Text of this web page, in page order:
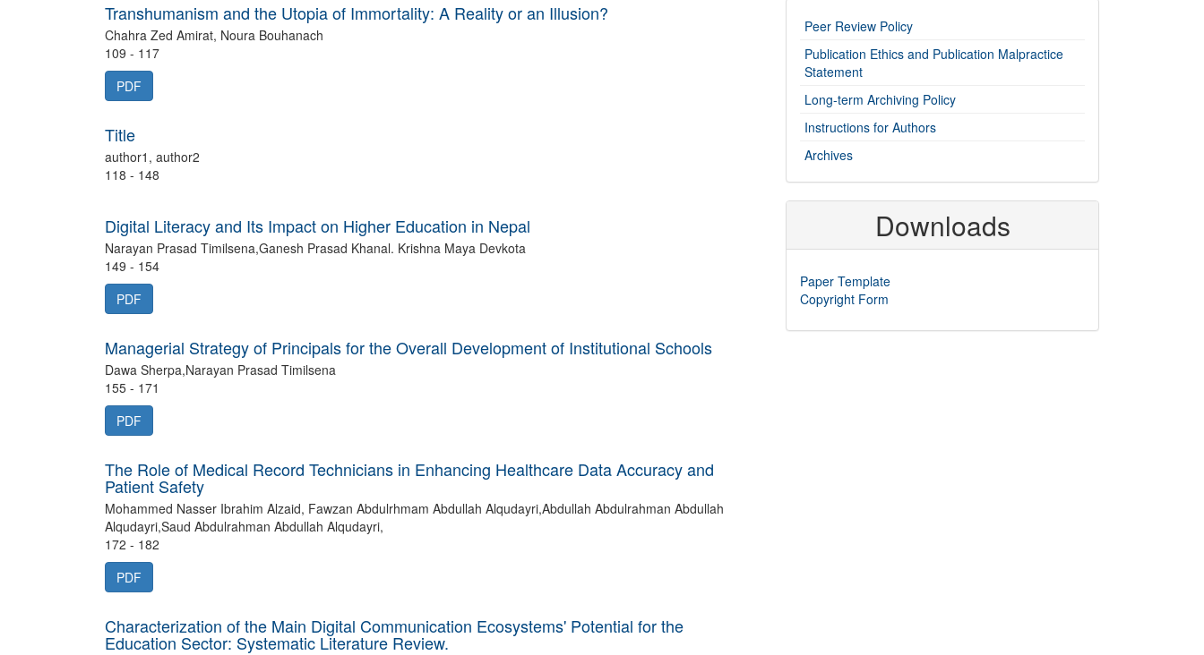
Transhumanism and the Utopia of Immortality: A Reality or an Illusion?
Chahra Zed Amirat, Noura Bouhanach
109 - 117
PDF
Title
author1, author2
118 - 148
Digital Literacy and Its Impact on Higher Education in Nepal
Narayan Prasad Timilsena,Ganesh Prasad Khanal. Krishna Maya Devkota
149 - 154
PDF
Managerial Strategy of Principals for the Overall Development of Institutional Schools
Dawa Sherpa,Narayan Prasad Timilsena
155 - 171
PDF
The Role of Medical Record Technicians in Enhancing Healthcare Data Accuracy and
Patient Safety
Mohammed Nasser Ibrahim Alzaid, Fawzan Abdulrhmam Abdullah Alqudayri,Abdullah Abdulrahman Abdullah
Alqudayri,Saud Abdulrahman Abdullah Alqudayri,
172 - 182
PDF
Characterization of the Main Digital Communication Ecosystems' Potential for the
Education Sector: Systematic Literature Review.
imp-
links
Peer Review Policy
Publication Ethics and Publication Malpractice
Statement
Long-term Archiving Policy
Instructions for Authors
Archives
Downloads
Paper Template
Copyright Form